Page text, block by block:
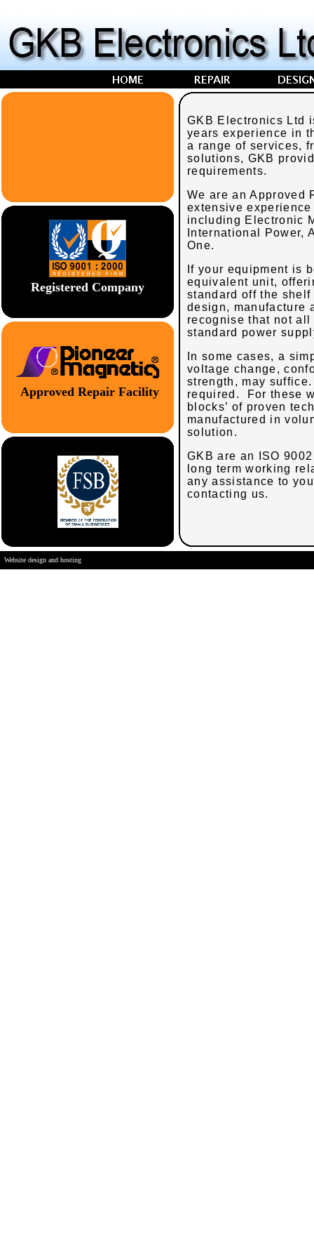
GKB Electronics Ltd
years experience in
a range of services,
solutions, GKB
requirements.
We are an Approved
extensive
including Electronic
International Power,
One.
If your equipment is
equivalent unit,
standard off the
design, manufacture
recognise that not all
standard power
In some cases, a
voltage change,
strength, may
required. For these
blocks’ of proven
manufactured in
solution.
GKB are an ISO
long term working
any assistance to
contacting us.
Registered Company
Approved Repair Facility
Website design and hosting